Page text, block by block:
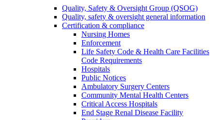
Quality, Safety & Oversight Group (QSOG)
Quality, safety & oversight general information
Certification & compliance
Nursing Homes
Enforcement
Life Safety Code & Health Care Facilities
Code Requirements
Hospitals
Public Notices
Ambulatory Surgery Centers
Community Mental Health Centers
Critical Access Hospitals
End Stage Renal Disease Facility